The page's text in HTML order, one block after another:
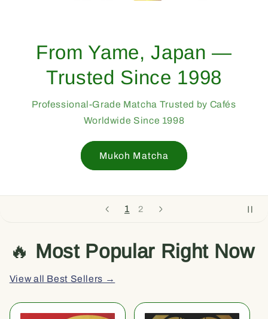
1 2
From Yame, Japan —
Trusted Since 1998
Professional-Grade Matcha Trusted by Cafés
Worldwide Since 1998
Mukoh Matcha
🔥 Most Popular Right Now
View all Best Sellers →